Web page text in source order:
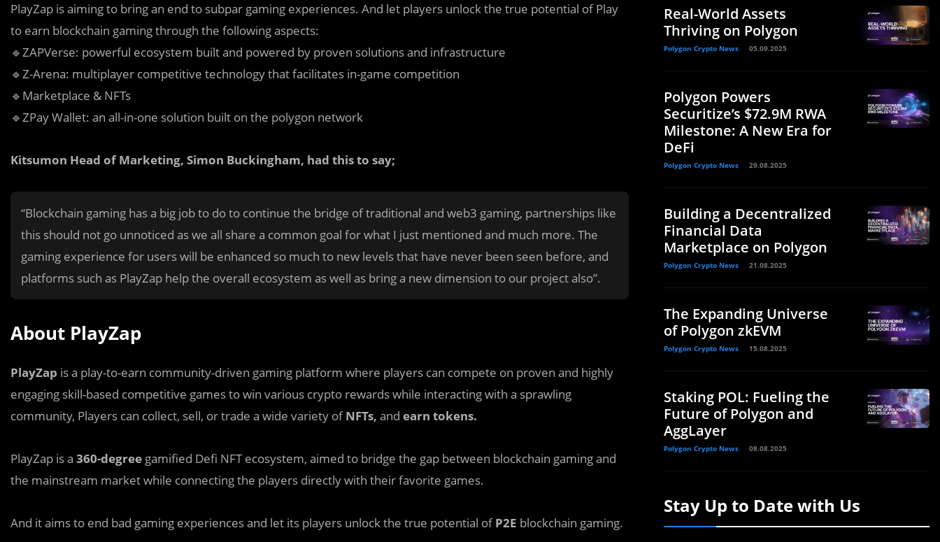
PlayZap is aiming to bring an end to subpar gaming experiences. And let players unlock the true potential of Play
to earn blockchain gaming through the following aspects:
🔹ZAPVerse: powerful ecosystem built and powered by proven solutions and infrastructure
🔹Z-Arena: multiplayer competitive technology that facilitates in-game competition
🔹Marketplace & NFTs
🔹ZPay Wallet: an all-in-one solution built on the polygon network
Kitsumon Head of Marketing, Simon Buckingham, had this to say;
“Blockchain gaming has a big job to do to continue the bridge of traditional and web3 gaming, partnerships like
this should not go unnoticed as we all share a common goal for what I just mentioned and much more. The
gaming experience for users will be enhanced so much to new levels that have never been seen before, and
platforms such as PlayZap help the overall ecosystem as well as bring a new dimension to our project also”.
About PlayZap
PlayZap is a play-to-earn community-driven gaming platform where players can compete on proven and highly
engaging skill-based competitive games to win various crypto rewards while interacting with a sprawling
community, Players can collect, sell, or trade a wide variety ofNFTs, and earn tokens.
PlayZap is a 360-degree gamified Defi NFT ecosystem, aimed to bridge the gap between blockchain gaming and
the mainstream market while connecting the players directly with their favorite games.
And it aims to end bad gaming experiences and let its players unlock the true potential ofP2E blockchain gaming.
Real-World Assets
Thriving on Polygon
Polygon Crypto News 05.09.2025
Polygon Powers
Securitize’s $72.9M RWA
Milestone: A New Era for
DeFi
Polygon Crypto News 29.08.2025
Building a Decentralized
Financial Data
Marketplace on Polygon
Polygon Crypto News 21.08.2025
The Expanding Universe
of Polygon zkEVM
Polygon Crypto News 15.08.2025
Staking POL: Fueling the
Future of Polygon and
AggLayer
Polygon Crypto News 08.08.2025
Stay Up to Date with Us